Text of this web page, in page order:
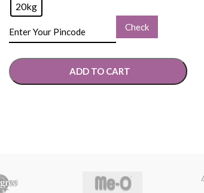
20kg
Check
ADD TO CART